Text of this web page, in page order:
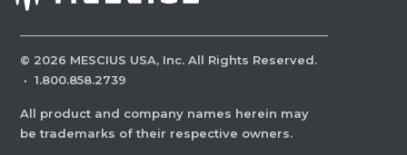
© 2026 MESCIUS USA, Inc. All Rights Reserved.
· 1.800.858.2739
All product and company names herein may
be trademarks of their respective owners.